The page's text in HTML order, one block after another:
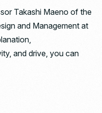
Takashi Maeno of the
and Management at
and drive, you can